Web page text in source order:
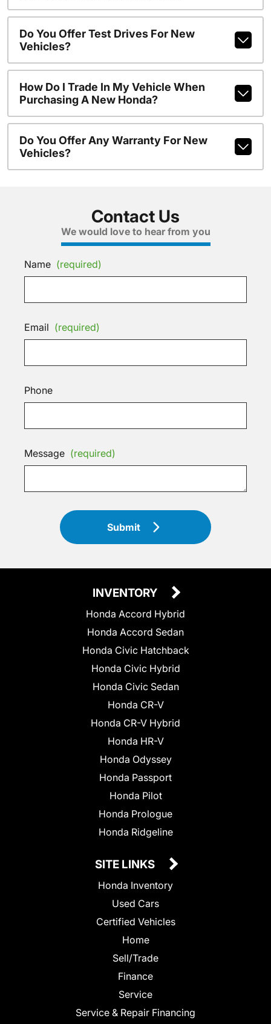
Do You Offer Test Drives For New
Vehicles?
How Do I Trade In My Vehicle When
Purchasing A New Honda?
Do You Offer Any Warranty For New
Vehicles?
Contact Us
We would love to hear from you
Name (required)
Email (required)
Phone
Message (required)
Submit
INVENTORY
Honda Accord Hybrid
Honda Accord Sedan
Honda Civic Hatchback
Honda Civic Hybrid
Honda Civic Sedan
Honda CR-V
Honda CR-V Hybrid
Honda HR-V
Honda Odyssey
Honda Passport
Honda Pilot
Honda Prologue
Honda Ridgeline
SITE LINKS
Honda Inventory
Used Cars
Certified Vehicles
Home
Sell/Trade
Finance
Service
Service & Repair Financing